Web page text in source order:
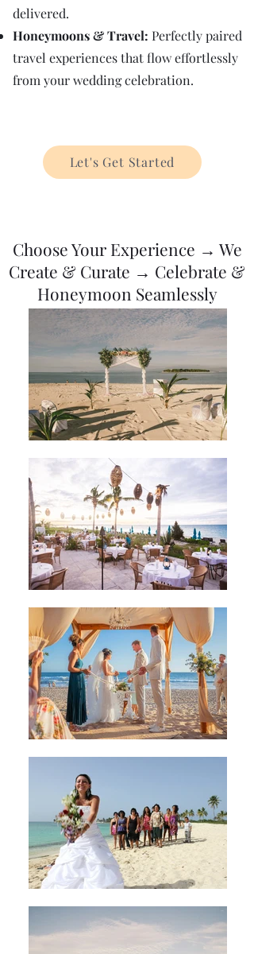
delivered.
Honeymoons & Travel: Perfectly paired
travel experiences that flow effortlessly
from your wedding celebration.
Let's Get Started
Choose Your Experience → We
Create & Curate → Celebrate &
Honeymoon Seamlessly